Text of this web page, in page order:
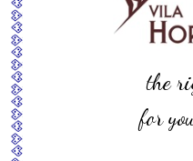
the
for